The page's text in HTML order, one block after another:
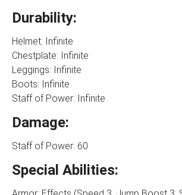
Durability:
Helmet: Infinite
Chestplate: Infinite
Leggings: Infinite
Boots: Infinite
Staff of Power: Infinite
Damage:
Staff of Power: 60
Special Abilities: